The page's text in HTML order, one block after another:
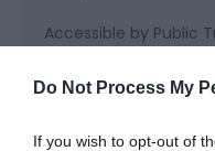
Do Not Process My
If you wish to opt-out of
Accessible by Public